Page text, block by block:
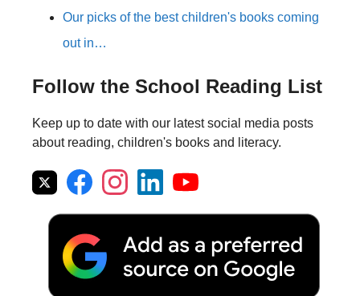
Our picks of the best children's books coming
out in…
Follow the School Reading List
Keep up to date with our latest social media posts
about reading, children's books and literacy.